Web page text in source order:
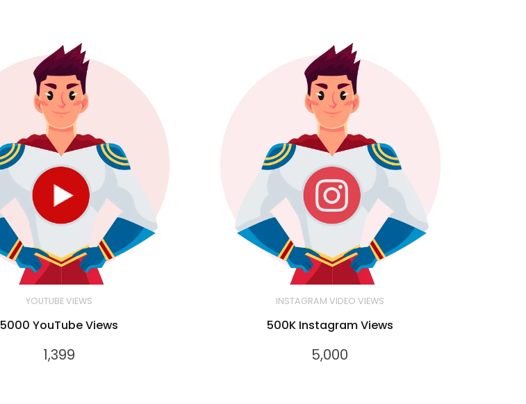
YOUTUBE VIEWS
5000 YouTube Views
1,399
INSTAGRAM VIDEO VIEWS
500K Instagram Views
5,000